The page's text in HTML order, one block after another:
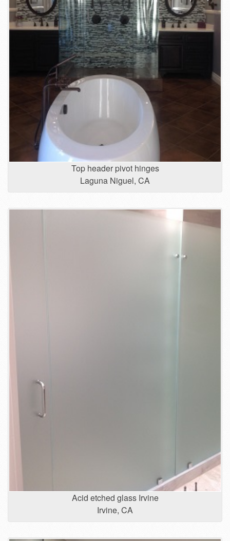
Top header pivot hinges
Laguna Niguel, CA
Acid etched glass Irvine
Irvine, CA